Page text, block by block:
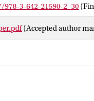
3-642-21590-2_30
(Accepted author